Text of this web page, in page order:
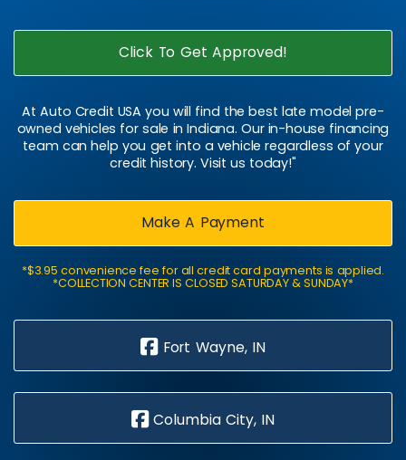
Click To Get Approved!
At Auto Credit USA you will find the best late model pre-
owned vehicles for sale in Indiana. Our in-house financing
team can help you get into a vehicle regardless of your
credit history. Visit us today!"
Make A Payment
*$3.95 convenience fee for all credit card payments is applied.
*COLLECTION CENTER IS CLOSED SATURDAY & SUNDAY*
Fort Wayne, IN
Columbia City, IN